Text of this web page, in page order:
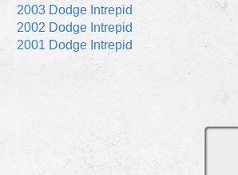
2003 Dodge Intrepid
2002 Dodge Intrepid
2001 Dodge Intrepid